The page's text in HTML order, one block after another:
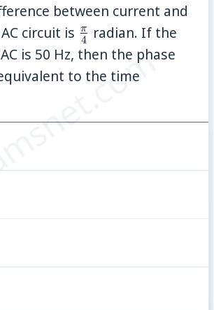
between current and
circuit is \frac{\pi}
{4}
4
π
radian. If the
is 50 Hz, then the phase
to the time